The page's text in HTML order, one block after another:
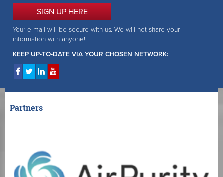
SIGN UP HERE
Your e-mail will be secure with us. We will not share your
information with anyone!
KEEP UP-TO-DATE VIA YOUR CHOSEN NETWORK:
Partners